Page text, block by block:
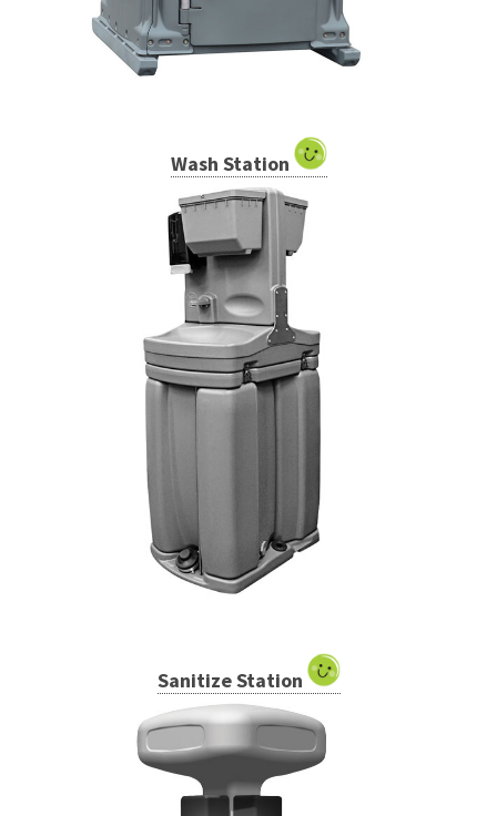
Wash Station
Sanitize Station